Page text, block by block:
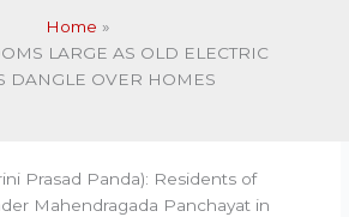
Home
LARGE AS OLD ELECTRIC
DANGLE OVER HOMES
Prasad Panda): Residents of
Mahendragada Panchayat in